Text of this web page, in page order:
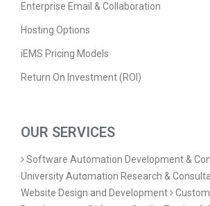
Enterprise Email & Collaboration
Hosting Options
iEMS Pricing Models
Return On Investment (ROI)
OUR SERVICES
Software Automation Development &
University Automation Research &
Website Design and Development